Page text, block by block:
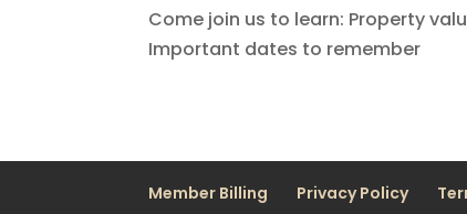
Come join us to learn: Property
Important dates to remember
Member Billing Privacy Policy